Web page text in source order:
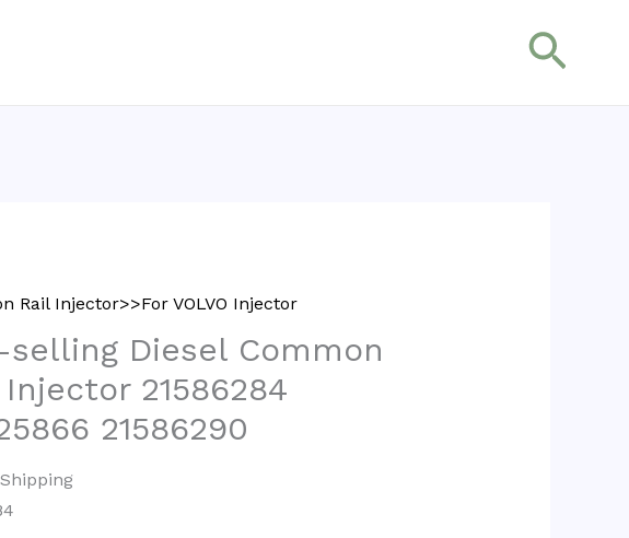
搜
Rail Injector>>For VOLVO Injector
selling Diesel Common
Injector 21586284
21586290